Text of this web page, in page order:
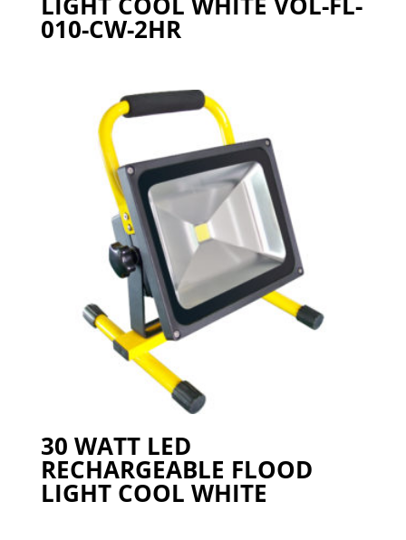
010-CW-2HR
30 WATT LED
RECHARGEABLE FLOOD
LIGHT COOL WHITE